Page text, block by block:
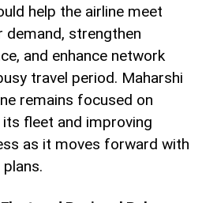
help the airline meet
demand, strengthen
and enhance network
travel period. Maharshi
remains focused on
fleet and improving
as it moves forward with